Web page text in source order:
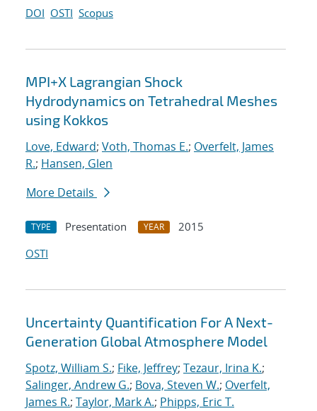
DOI OSTI Scopus
MPI+X Lagrangian Shock
Hydrodynamics on Tetrahedral Meshes
using Kokkos
Love, Edward; Voth, Thomas E.; Overfelt, James
R.; Hansen, Glen
More Details
TYPE Presentation YEAR
2015
OSTI
Uncertainty Quantification For A Next-
Generation Global Atmosphere Model
Spotz, William S.; Fike, Jeffrey; Tezaur, Irina K.;
Salinger, Andrew G.; Bova, Steven W.; Overfelt,
James R.; Taylor, Mark A.; Phipps, Eric T.